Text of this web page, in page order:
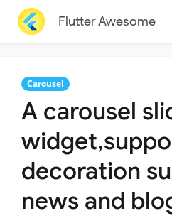
Flutter Awesome
Carousel
A carousel
decoration
news and